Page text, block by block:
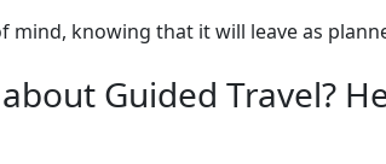
knowing that it will leave as
Guided Travel?